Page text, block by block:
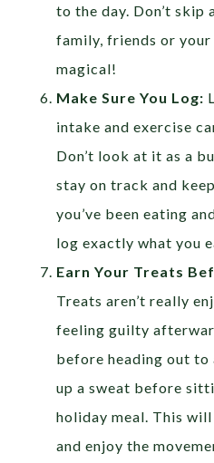
to the day. Don’t
family, friends or
magical!
Make Sure You Log:
intake and exercise
Don’t look at it as a
stay on track and
you’ve been eating
log exactly what you
Earn Your Treats
Treats aren’t really
feeling guilty
before heading out
up a sweat before
holiday meal. This
and enjoy the